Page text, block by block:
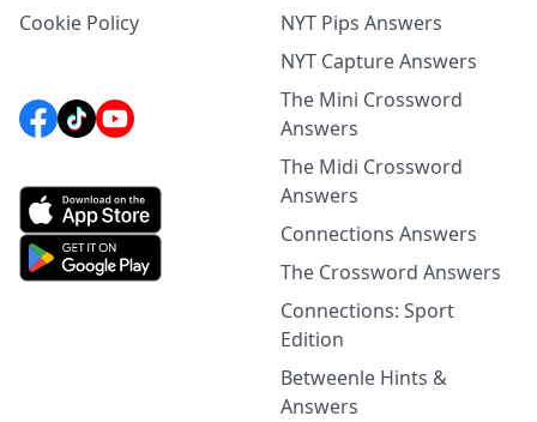
Cookie Policy
NYT Pips Answers
NYT Capture Answers
The Mini Crossword
Answers
The Midi Crossword
Answers
Connections Answers
The Crossword Answers
Connections: Sport
Edition
Betweenle Hints &
Answers